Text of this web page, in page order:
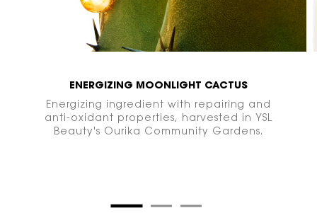
ENERGIZING MOONLIGHT CACTUS
Energizing ingredient with repairing and
anti-oxidant properties, harvested in YSL
Beauty's Ourika Community Gardens.